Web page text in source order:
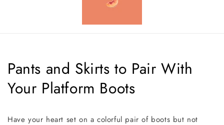
Pants and Skirts to Pair With
Your Platform Boots
Have your heart set on a colorful pair of boots but not